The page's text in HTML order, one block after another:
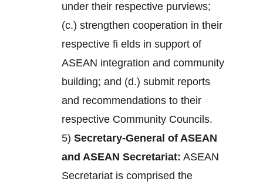
under their respective purviews;
(c.) strengthen cooperation in their
respective fi elds in support of
ASEAN integration and community
building; and (d.) submit reports
and recommendations to their
respective Community Councils.
5) Secretary-General of ASEAN
and ASEAN Secretariat: ASEAN
Secretariat is comprised the